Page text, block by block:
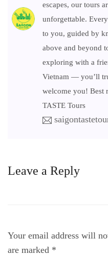
escapes, our tours
unforgettable.
to you, guided by
above and beyond
exploring with a
Vietnam — you’ll
welcome you! Best
TASTE Tours
Leave a Reply
Your email address will
are marked *